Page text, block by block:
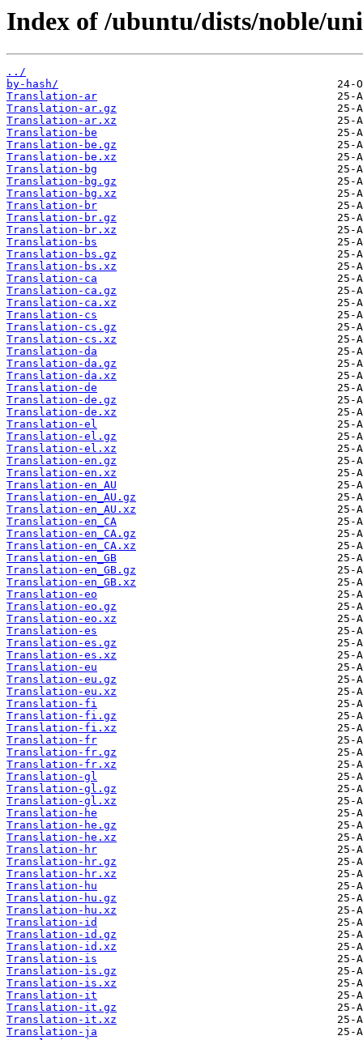
Index of /ubuntu/dists/noble/
../
by-hash/
Translation-ar
Translation-ar.gz
Translation-ar.xz
Translation-be
Translation-be.gz
Translation-be.xz
Translation-bg
Translation-bg.gz
Translation-bg.xz
Translation-br
Translation-br.gz
Translation-br.xz
Translation-bs
Translation-bs.gz
Translation-bs.xz
Translation-ca
Translation-ca.gz
Translation-ca.xz
Translation-cs
Translation-cs.gz
Translation-cs.xz
Translation-da
Translation-da.gz
Translation-da.xz
Translation-de
Translation-de.gz
Translation-de.xz
Translation-el
Translation-el.gz
Translation-el.xz
Translation-en.gz
Translation-en.xz
Translation-en_AU
Translation-en_AU.gz
Translation-en_AU.xz
Translation-en_CA
Translation-en_CA.gz
Translation-en_CA.xz
Translation-en_GB
Translation-en_GB.gz
Translation-en_GB.xz
Translation-eo
Translation-eo.gz
Translation-eo.xz
Translation-es
Translation-es.gz
Translation-es.xz
Translation-eu
Translation-eu.gz
Translation-eu.xz
Translation-fi
Translation-fi.gz
Translation-fi.xz
Translation-fr
Translation-fr.gz
Translation-fr.xz
Translation-gl
Translation-gl.gz
Translation-gl.xz
Translation-he
Translation-he.gz
Translation-he.xz
Translation-hr
Translation-hr.gz
Translation-hr.xz
Translation-hu
Translation-hu.gz
Translation-hu.xz
Translation-id
Translation-id.gz
Translation-id.xz
Translation-is
Translation-is.gz
Translation-is.xz
Translation-it
Translation-it.gz
Translation-it.xz
Translation-ja